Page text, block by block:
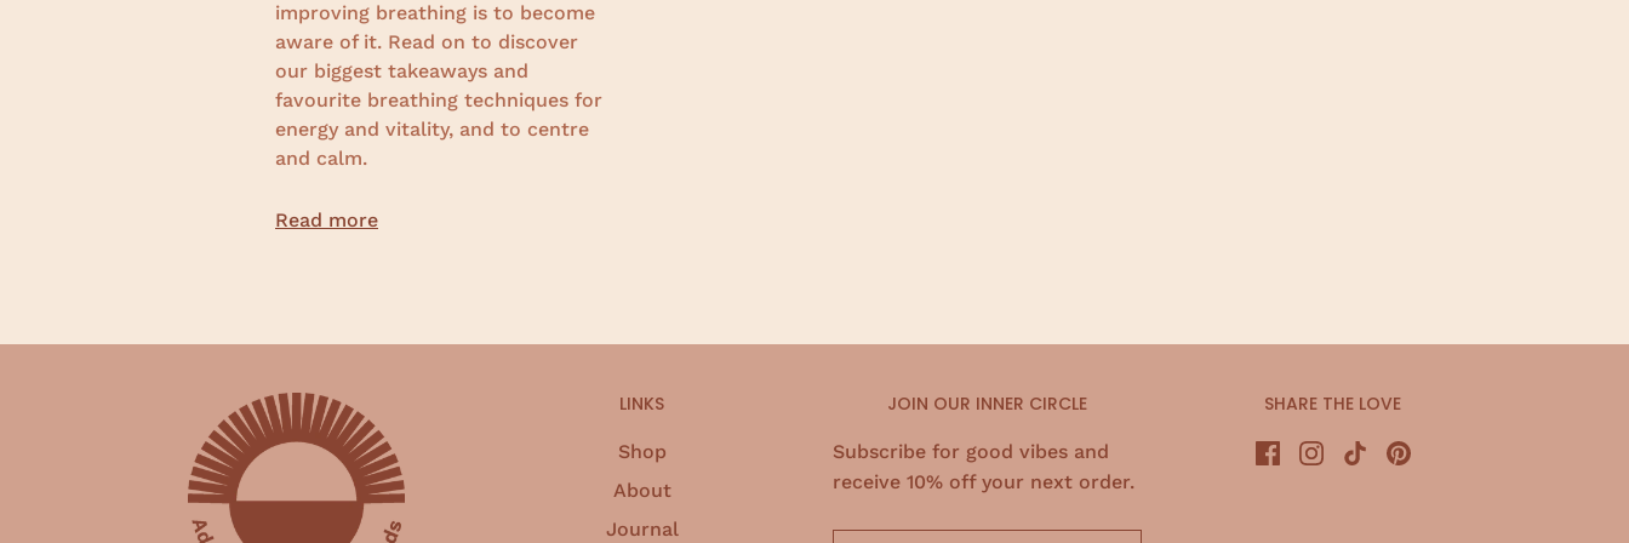
improving breathing is to become
aware of it. Read on to discover
our biggest takeaways and
favourite breathing techniques for
energy and vitality, and to centre
and calm.
Read more
LINKS
Shop
About
Journal
JOIN OUR INNER CIRCLE
Subscribe for good vibes and
receive 10% off your next order.
SHARE THE LOVE